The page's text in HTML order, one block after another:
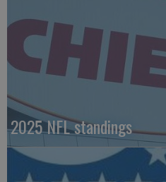
2025 NFL standings